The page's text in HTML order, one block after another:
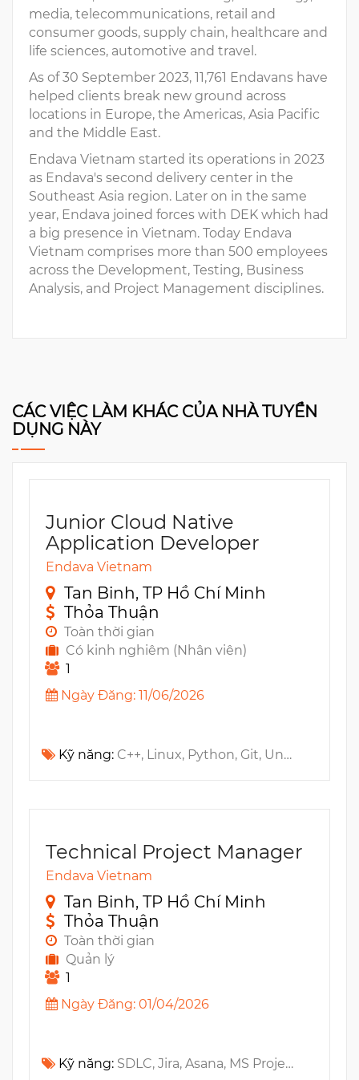
media, telecommunications, retail and
consumer goods, supply chain, healthcare and
life sciences, automotive and travel.
As of 30 September 2023, 11,761 Endavans have
helped clients break new ground across
locations in Europe, the Americas, Asia Pacific
and the Middle East.
Endava Vietnam started its operations in 2023
as Endava's second delivery center in the
Southeast Asia region. Later on in the same
year, Endava joined forces with DEK which had
a big presence in Vietnam. Today Endava
Vietnam comprises more than 500 employees
across the Development, Testing, Business
Analysis, and Project Management disciplines.
CÁC VIỆC LÀM KHÁC CỦA NHÀ TUYỂN
DỤNG NÀY
Junior Cloud Native
Application Developer
Endava Vietnam
Tan Binh, TP Hồ Chí Minh
Thỏa Thuận
Toàn thời gian
Có kinh nghiêm (Nhân viên)
1
Ngày Đăng: 11/06/2026
Kỹ năng: C++, Linux, Python, Git, Unit testing, IMS, Docker, Foundation, Architecture, Kubernetes, Bash, UDP, Microservices, SCTP, TCP, Helm, CI/CD, DNS, Networking, SIP, Distributed Systems
Technical Project Manager
Endava Vietnam
Tan Binh, TP Hồ Chí Minh
Thỏa Thuận
Toàn thời gian
Quản lý
1
Ngày Đăng: 01/04/2026
Kỹ năng: SDLC, Jira, Asana, MS Project